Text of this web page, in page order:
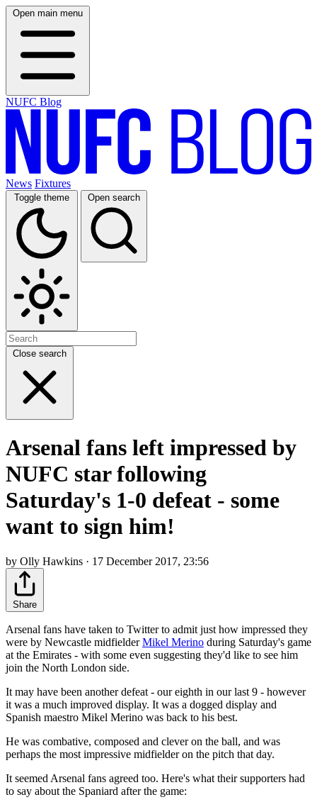
Open main menu
NUFC Blog
News Fixtures
Toggle theme Open search
Close search
Arsenal fans left impressed by
NUFC star following
Saturday's 1-0 defeat - some
want to sign him!
by Olly Hawkins · 17 December 2017, 23:56
Share
Arsenal fans have taken to Twitter to admit just how impressed they
were by Newcastle midfielderMikel Merino during Saturday's game
at the Emirates - with some even suggesting they'd like to see him
join the North London side.
It may have been another defeat - our eighth in our last 9 - however
it was a much improved display. It was a dogged display and
Spanish maestro Mikel Merino was back to his best.
He was combative, composed and clever on the ball, and was
perhaps the most impressive midfielder on the pitch that day.
It seemed Arsenal fans agreed too. Here's what their supporters had
to say about the Spaniard after the game: